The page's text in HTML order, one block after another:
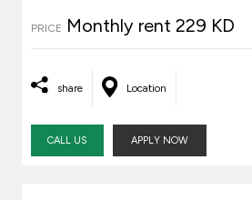
PRICE Monthly rent 229 KD
share Location
CALL US APPLY NOW